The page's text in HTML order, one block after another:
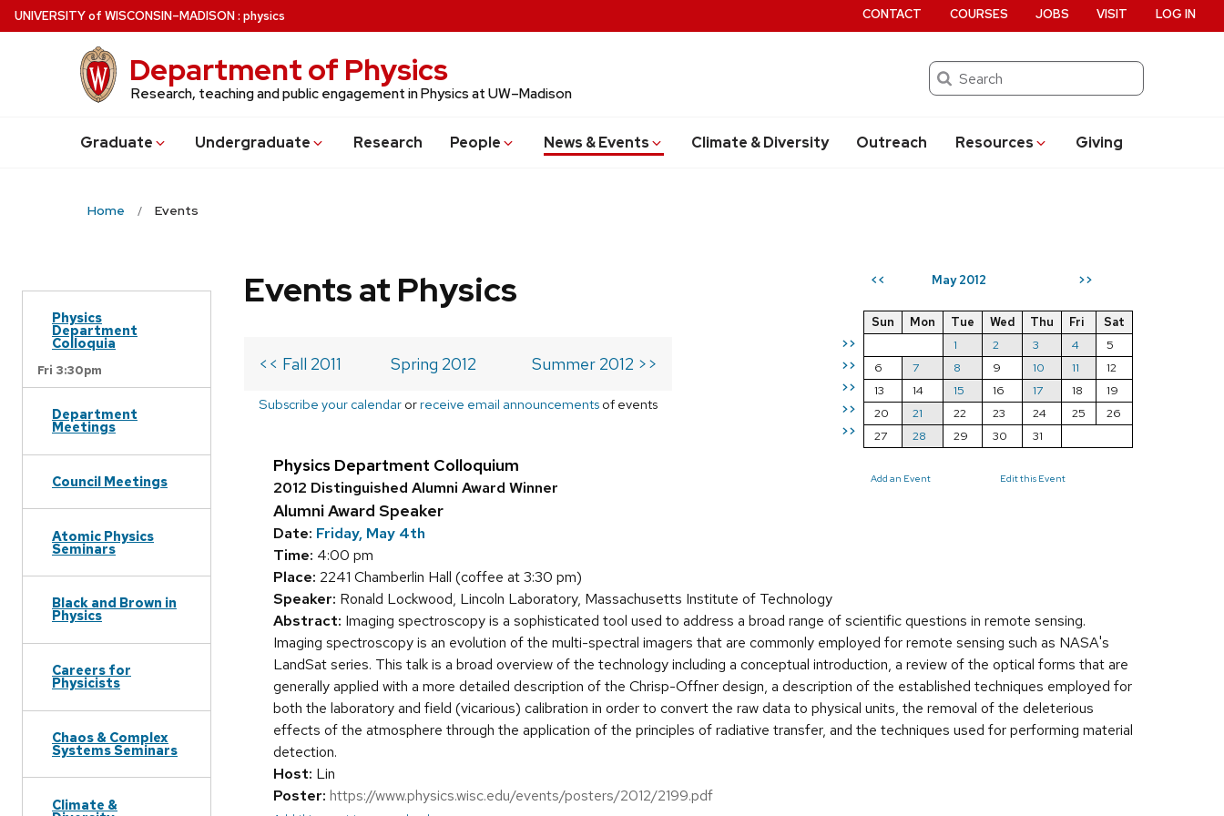
Skip
to
UNIVERSITYof WISCONSIN–MADISON: physics
Department of Physics
Research, teaching and public engagement in Physics at UW–Madison
Search
Graduate Undergraduate Research People News & Events Climate & Diversity Outreach Resources Giving
CONTACT COURSES JOBS VISIT LOG IN
Home Events
Physics
Department
Colloquia
Fri 3:30pm
Department
Meetings
Council Meetings
Atomic Physics
Seminars
Black and Brown in
Physics
Careers for
Physicists
Chaos & Complex
Systems Seminars
Climate &
<< May 2012 >>
>>
>>
>>
>>
>>
Sun Mon Tue Wed Thu Fri
Sat
1
2 3 4
5
6
7 8 9 10 11
12
13
14 15 16 17 18
19
20
21 22 23 24 25
26
27
28 29 30 31
Add an Event Edit this Event
Events at Physics
<< Fall 2011 Spring 2012 Summer 2012 >>
Subscribe your calendar orreceive email announcements of events
Physics Department Colloquium
2012 Distinguished Alumni Award Winner
Alumni Award Speaker
Date: Friday, May 4th
Time: 4:00 pm
Place: 2241 Chamberlin Hall (coffee at 3:30 pm)
Speaker: Ronald Lockwood, Lincoln Laboratory, Massachusetts Institute of Technology
Abstract: Imaging spectroscopy is a sophisticated tool used to address a broad range of scientific questions in remote sensing.
Imaging spectroscopy is an evolution of the multi-spectral imagers that are commonly employed for remote sensing such as NASA's
LandSat series. This talk is a broad overview of the technology including a conceptual introduction, a review of the optical forms that are
generally applied with a more detailed description of the Chrisp-Offner design, a description of the established techniques employed for
both the laboratory and field (vicarious) calibration in order to convert the raw data to physical units, the removal of the deleterious
effects of the atmosphere through the application of the principles of radiative transfer, and the techniques used for performing material
detection.
Host: Lin
Poster: https://www.physics.wisc.edu/events/posters/2012/2199.pdf